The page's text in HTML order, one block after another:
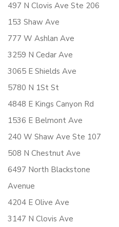
497 N Clovis Ave Ste 206
153 Shaw Ave
777 W Ashlan Ave
3259 N Cedar Ave
3065 E Shields Ave
5780 N 1St St
4848 E Kings Canyon Rd
1536 E Belmont Ave
240 W Shaw Ave Ste 107
508 N Chestnut Ave
6497 North Blackstone
Avenue
4204 E Olive Ave
3147 N Clovis Ave